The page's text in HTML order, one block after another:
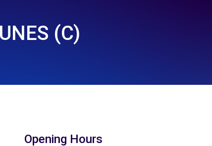
(C)
Opening Hours